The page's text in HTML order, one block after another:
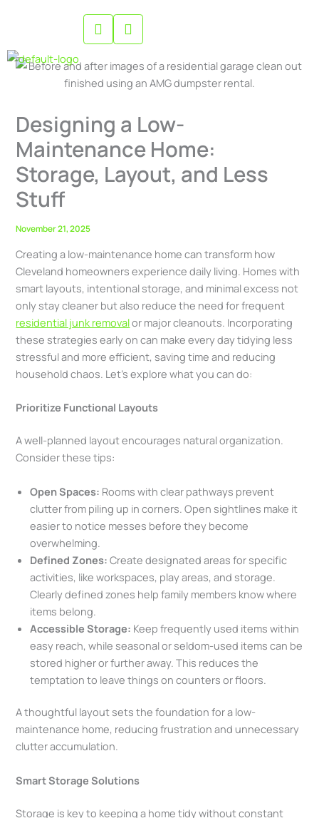
Designing a Low-
Maintenance Home:
Storage, Layout, and Less
Stuff
November 21, 2025
Creating a low-maintenance home can transform how
Cleveland homeowners experience daily living. Homes with
smart layouts, intentional storage, and minimal excess not
only stay cleaner but also reduce the need for frequent
residential junk removalor major cleanouts. Incorporating
these strategies early on can make every day tidying less
stressful and more efficient, saving time and reducing
household chaos. Let’s explore what you can do:
Prioritize Functional Layouts
A well-planned layout encourages natural organization.
Consider these tips:
Open Spaces: Rooms with clear pathways prevent
clutter from piling up in corners. Open sightlines make it
easier to notice messes before they become
overwhelming.
Defined Zones: Create designated areas for specific
activities, like workspaces, play areas, and storage.
Clearly defined zones help family members know where
items belong.
Accessible Storage: Keep frequently used items within
easy reach, while seasonal or seldom-used items can be
stored higher or further away. This reduces the
temptation to leave things on counters or floors.
A thoughtful layout sets the foundation for a low-
maintenance home, reducing frustration and unnecessary
clutter accumulation.
Smart Storage Solutions
Storage is key to keeping a home tidy without constant